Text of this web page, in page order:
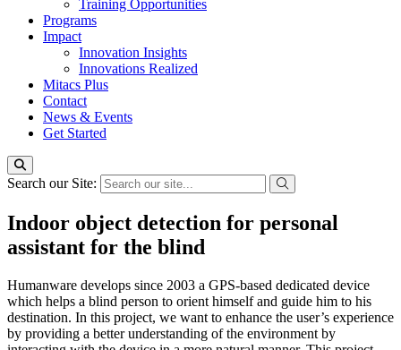
Training Opportunities
Programs
Impact
Innovation Insights
Innovations Realized
Mitacs Plus
Contact
News & Events
Get Started
Search our Site:
Indoor object detection for personal
assistant for the blind
Humanware develops since 2003 a GPS-based dedicated device
which helps a blind person to orient himself and guide him to his
destination. In this project, we want to enhance the user’s experience
by providing a better understanding of the environment by